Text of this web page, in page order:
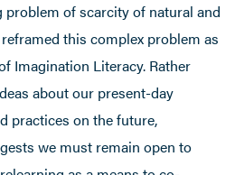
of scarcity of natural and
reframed this complex problem as
Imagination Literacy. Rather
about our present-day
practices on the future,
we must remain open to